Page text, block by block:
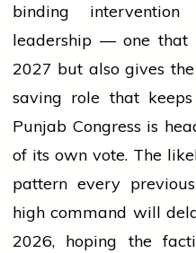
binding
leadership — one that
2027 but also gives
saving role that
Punjab Congress is
of its own vote. The
pattern every
high command will
2026, hoping the